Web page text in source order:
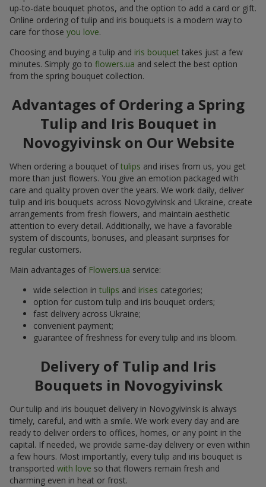
up-to-date bouquet photos, and the option to add a card or gift.
Online ordering of tulip and iris bouquets is a modern way to
care for those you love.
Choosing and buying a tulip and iris bouquet takes just a few
minutes. Simply go to flowers.ua and select the best option
from the spring bouquet collection.
Advantages of Ordering a Spring
Tulip and Iris Bouquet in
Novogyivinsk on Our Website
When ordering a bouquet oftulips and irises from us, you get
more than just flowers. You give an emotion packaged with
care and quality proven over the years. We work daily, deliver
tulip and iris bouquets across Novogyivinsk and Ukraine, create
arrangements from fresh flowers, and maintain aesthetic
attention to every detail. Additionally, we have a favorable
system of discounts, bonuses, and pleasant surprises for
regular customers.
Main advantages of Flowers.ua service:
wide selection in tulips and irises categories;
option for custom tulip and iris bouquet orders;
fast delivery across Ukraine;
convenient payment;
guarantee of freshness for every tulip and iris bloom.
Delivery of Tulip and Iris
Bouquets in Novogyivinsk
Our tulip and iris bouquet delivery in Novogyivinsk is always
timely, careful, and with a smile. We work every day and are
ready to deliver orders to offices, homes, or any point in the
capital. If needed, we provide same-day delivery or even within
a few hours. Most importantly, every tulip and iris bouquet is
transported with love so that flowers remain fresh and
charming even in heat or frost.